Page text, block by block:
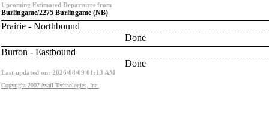
Upcoming Estimated Departures from
Burlingame/2275 Burlingame (NB)
Prairie - Northbound
Done
Burton - Eastbound
Done
Last updated on: 2026/08/09 01:13 AM
Copyright 2007 Avail Technologies, Inc.